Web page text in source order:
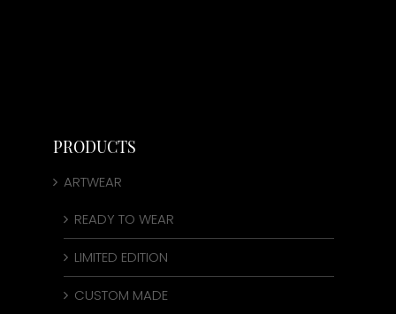
PRODUCTS
ARTWEAR
READY TO WEAR
LIMITED EDITION
CUSTOM MADE